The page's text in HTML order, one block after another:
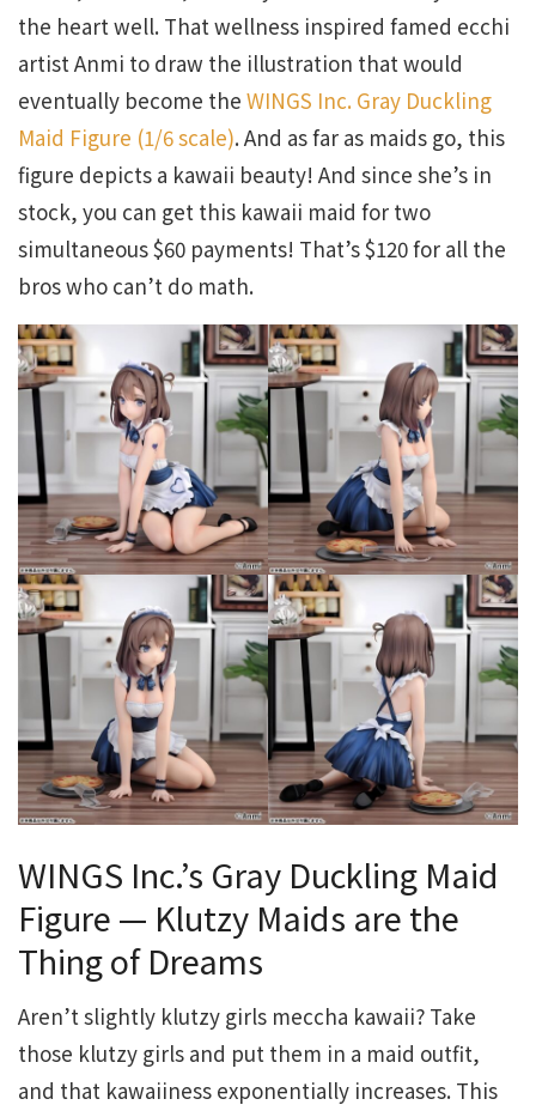
the heart well. That wellness inspired famed ecchi
artist Anmi to draw the illustration that would
eventually become the WINGS Inc. Gray Duckling
Maid Figure (1/6 scale). And as far as maids go, this
figure depicts a kawaii beauty! And since she’s in
stock, you can get this kawaii maid for two
simultaneous $60 payments! That’s $120 for all the
bros who can’t do math.
WINGS Inc.’s Gray Duckling Maid
Figure — Klutzy Maids are the
Thing of Dreams
Aren’t slightly klutzy girls meccha kawaii? Take
those klutzy girls and put them in a maid outfit,
and that kawaiiness exponentially increases. This